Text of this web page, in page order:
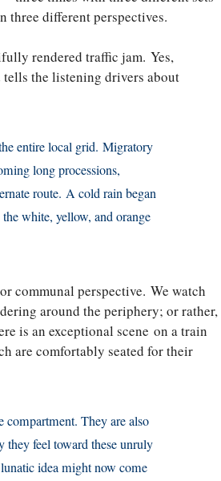
three different perspectives.
rendered traffic jam. Yes,
the listening drivers about
entire local grid. Migratory
long processions,
route. A cold rain began
white, yellow, and orange
communal perspective. We watch
around the periphery; or rather,
is an exceptional scene on a train
are comfortably seated for their
compartment. They are also
feel toward these unruly
idea might now come